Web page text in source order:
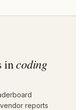
incoding
reports